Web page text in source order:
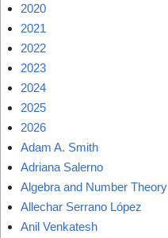
2020
2021
2022
2023
2024
2025
2026
Adam A. Smith
Adriana Salerno
Algebra and Number Theory
Allechar Serrano López
Anil Venkatesh